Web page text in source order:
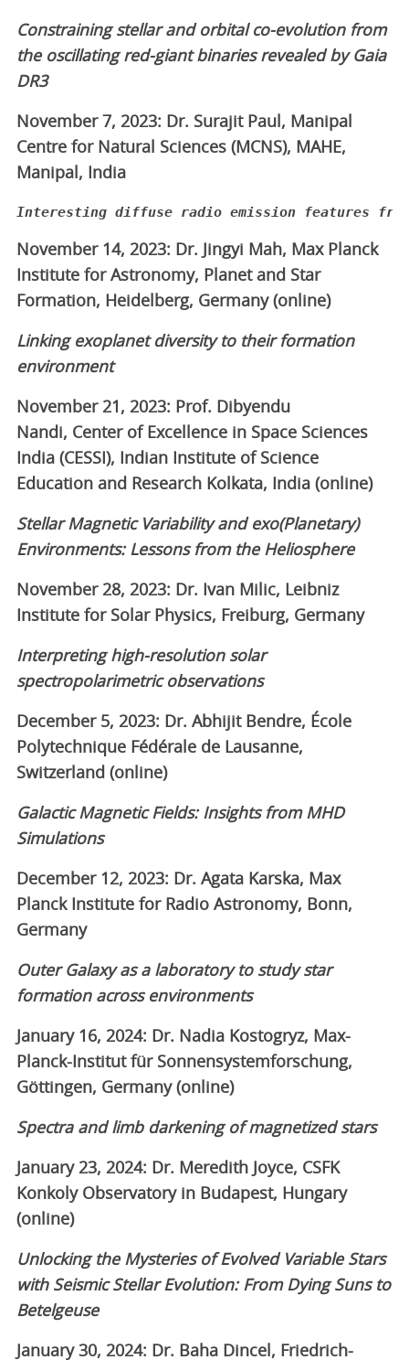
Constraining stellar and orbital co-evolution from
the oscillating red-giant binaries revealed by Gaia
DR3
November 7, 2023: Dr. Surajit Paul, Manipal
Centre for Natural Sciences (MCNS), MAHE,
Manipal, India
Interesting diffuse radio emission features from
November 14, 2023: Dr. Jingyi Mah, Max Planck
Institute for Astronomy, Planet and Star
Formation, Heidelberg, Germany (online)
Linking exoplanet diversity to their formation
environment
November 21, 2023: Prof. Dibyendu
Nandi, Center of Excellence in Space Sciences
India (CESSI), Indian Institute of Science
Education and Research Kolkata, India (online)
Stellar Magnetic Variability and exo(Planetary)
Environments: Lessons from the Heliosphere
November 28, 2023: Dr. Ivan Milic, Leibniz
Institute for Solar Physics, Freiburg, Germany
Interpreting high-resolution solar
spectropolarimetric observations
December 5, 2023: Dr. Abhijit Bendre, École
Polytechnique Fédérale de Lausanne,
Switzerland (online)
Galactic Magnetic Fields: Insights from MHD
Simulations
December 12, 2023: Dr. Agata Karska, Max
Planck Institute for Radio Astronomy, Bonn,
Germany
Outer Galaxy as a laboratory to study star
formation across environments
January 16, 2024: Dr. Nadia Kostogryz, Max-
Planck-Institut für Sonnensystemforschung,
Göttingen, Germany (online)
Spectra and limb darkening of magnetized stars
January 23, 2024: Dr. Meredith Joyce, CSFK
Konkoly Observatory in Budapest, Hungary
(online)
Unlocking the Mysteries of Evolved Variable Stars
with Seismic Stellar Evolution: From Dying Suns to
Betelgeuse
January 30, 2024: Dr. Baha Dincel, Friedrich-